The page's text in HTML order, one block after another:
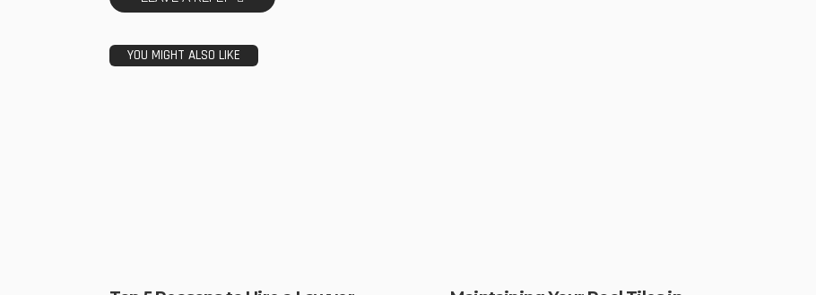
YOU MIGHT ALSO LIKE